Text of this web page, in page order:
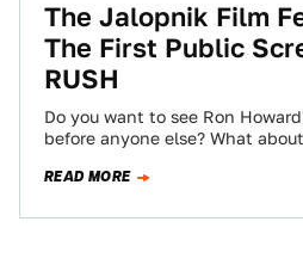
The Jalopnik Film
The First Public
RUSH
Do you want to see Ron
before anyone else? What
READ MORE